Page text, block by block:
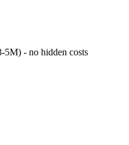
- no hidden costs